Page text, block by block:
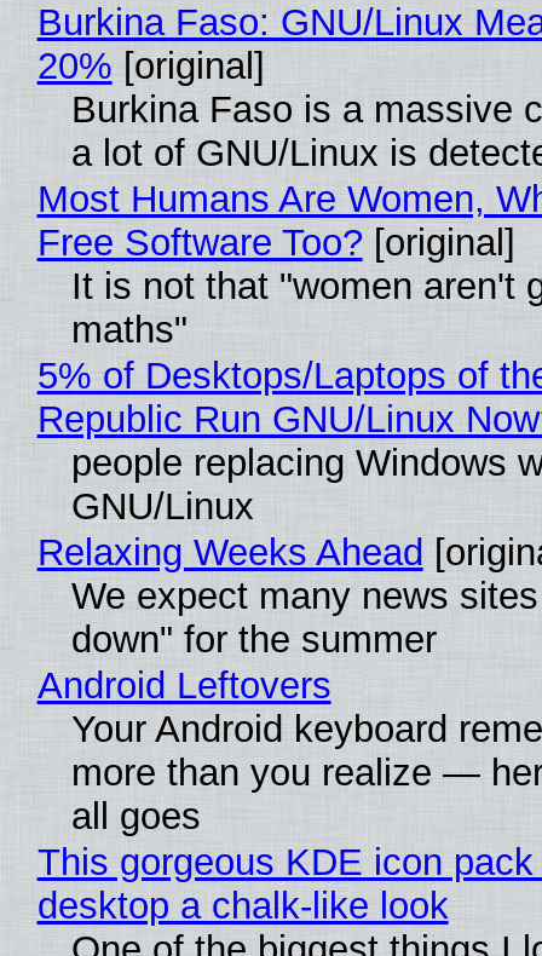
Burkina Faso: GNU/Linux
20% [original]
Burkina Faso is a massive
a lot of GNU/Linux is
Most Humans Are Women,
Free Software Too?[original]
It is not that "women aren't
maths"
5% of Desktops/Laptops of
Republic Run GNU/Linux
people replacing Windows
GNU/Linux
Relaxing Weeks Ahead
We expect many news
down" for the summer
Android Leftovers
Your Android keyboard
more than you realize —
all goes
This gorgeous KDE icon
desktop a chalk-like look